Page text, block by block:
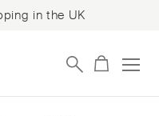
in the UK